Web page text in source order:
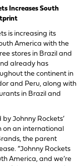
Increases South
is increasing its
America with the
stores in Brazil and
already has
the continent in
and Peru, along with
in Brazil and
by Johnny Rockets’
on an international
the parent
“Johnny Rockets
America, and we’re